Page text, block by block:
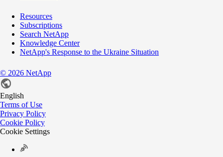
Resources
Subscriptions
Search NetApp
Knowledge Center
NetApp's Response to the Ukraine Situation
© 2026 NetApp
English
Terms of Use
Privacy Policy
Cookie Policy
Cookie Settings